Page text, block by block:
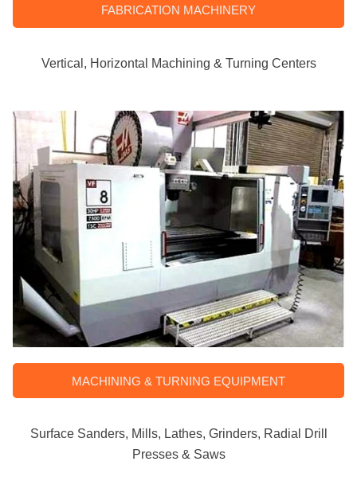
FABRICATION MACHINERY
Vertical, Horizontal Machining & Turning Centers
MACHINING & TURNING EQUIPMENT
Surface Sanders, Mills, Lathes, Grinders, Radial Drill
Presses & Saws